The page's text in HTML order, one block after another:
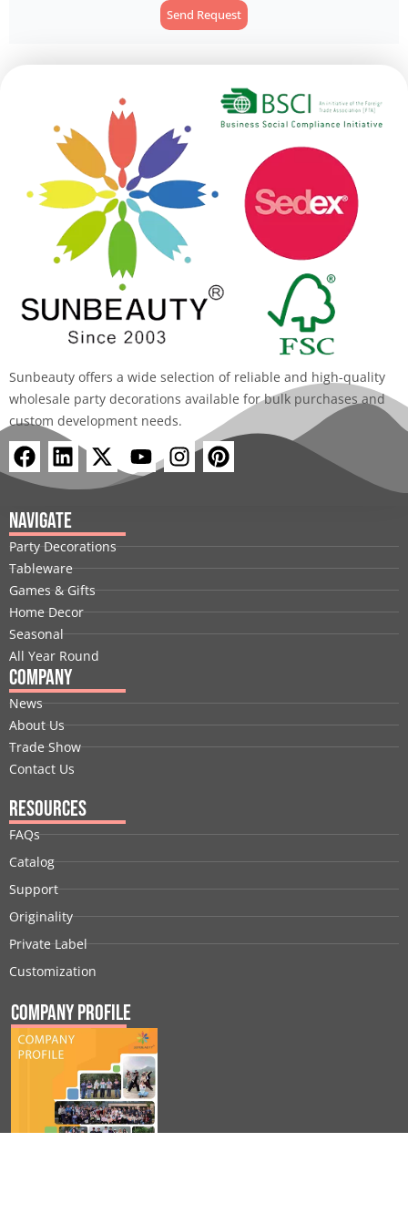
Send Request
Sunbeauty offers a wide selection of reliable and high-quality
wholesale party decorations available for bulk purchases and
custom development needs.
F
a
e
b
o
o
k
L
i
n
k
e
d
i
n
X
-
t
i
t
t
e
r
Y
o
u
b
e
I
n
a
g
r
a
m
P
i
e
r
e
s
t
Navigate
Party Decorations
Tableware
Games & Gifts
Home Decor
Seasonal
All Year Round
Company
News
About Us
Trade Show
Contact Us
Resources
FAQs
Catalog
Support
Originality
Private Label
Customization
Company Profile